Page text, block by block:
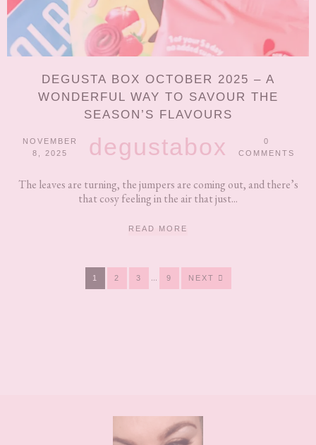
DEGUSTA BOX OCTOBER 2025 – A
WONDERFUL WAY TO SAVOUR THE
SEASON’S FLAVOURS
NOVEMBER
8, 2025
degustabox
0
COMMENTS
The leaves are turning, the jumpers are coming out, and there’s
that cosy feeling in the air that just...
READ MORE
PAGE
1 PAGE
2 PAGE
3
Interim
pages
… PAGE
9 NEXT